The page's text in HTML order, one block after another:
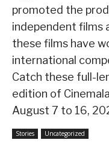
promoted the
independent films
these films have
international
Catch these full-
edition of
August 7 to 16,
Stories Uncategorized